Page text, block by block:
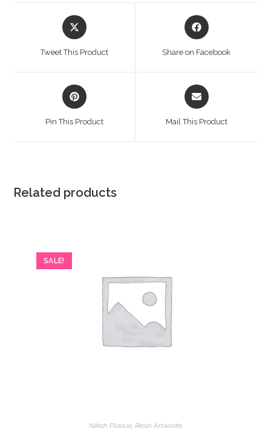
Opens
in
Tweet This Product
Opens
in
Share on Facebook
Opens
in
Pin This Product
Opens
in
Mail This Product
Related products
SALE!
Nikah Plaque, Resin Artworks